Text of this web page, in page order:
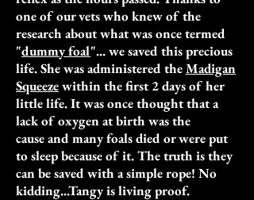
one of our vets who knew of the
research about what was once termed
"dummy foal"... we saved this precious
life. Shewas administered theMadigan
Squeezewithin the first 2 days of her
little life.It was once thought that a
lack of oxygen at birth was the
cause and many foals died or were put
to sleep because of it. The truth is they
can be saved with a simple rope! No
kidding...Tangy is living proof.